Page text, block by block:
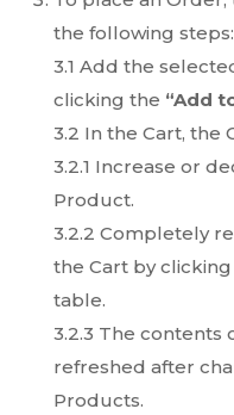
the following steps:
3.1 Add the
clicking the “Add
3.2 In the Cart, the
3.2.1 Increase or
Product.
3.2.2 Completely
the Cart by
table.
3.2.3 The contents
refreshed after
Products.